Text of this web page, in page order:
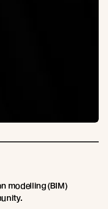
modelling (BIM)